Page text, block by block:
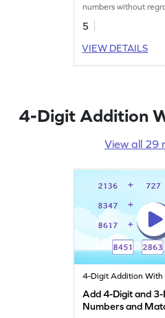
numbers without
5
VIEW DETAILS
4-Digit Addition
View all 29
4-Digit Addition With
Add 4-Digit and 3-
Numbers and